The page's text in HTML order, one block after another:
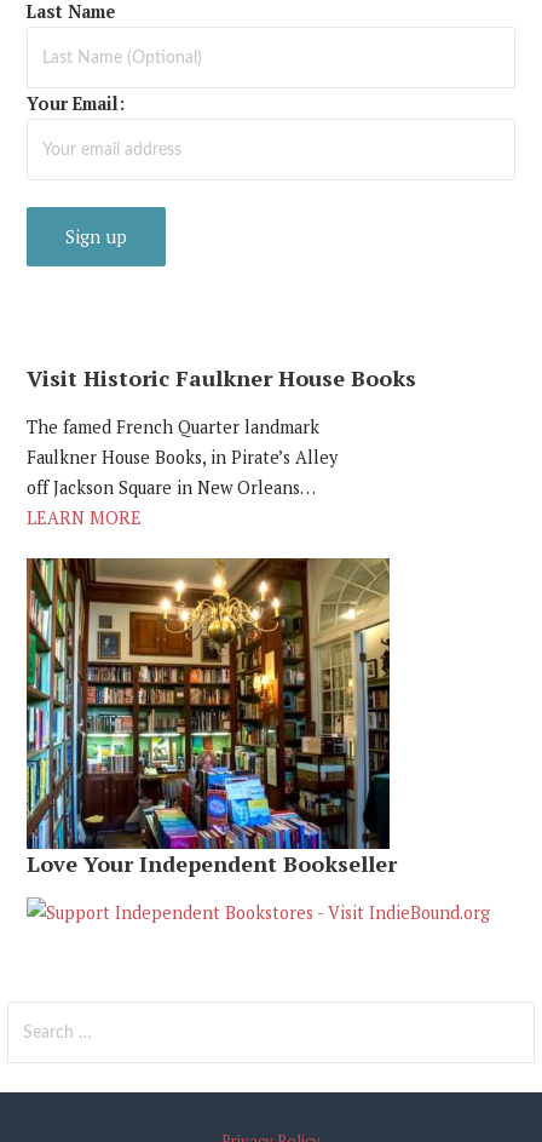
Last Name
Your Email:
Visit Historic Faulkner House Books
The famed French Quarter landmark
Faulkner House Books, in Pirate’s Alley
off Jackson Square in New Orleans…
LEARN MORE
Love Your Independent Bookseller